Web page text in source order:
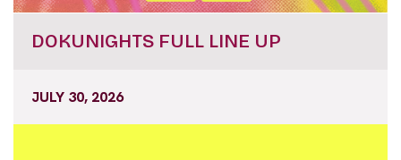
DOKUNIGHTS FULL LINE UP
JULY 30, 2026